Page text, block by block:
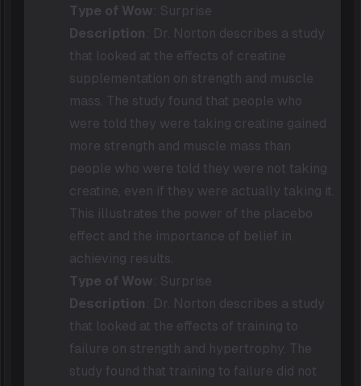
Type of Wow: Surprise
Description : Dr. Norton describes a study
that looked at the effects of creatine
supplementation on strength and muscle
mass. The study found that people who
were told they were taking creatine gained
more strength and muscle mass than
people who were told they were not taking
creatine, even if they were actually taking it.
This illustrates the power of the placebo
effect and the importance of belief in
achieving results.
Type of Wow: Surprise
Description : Dr. Norton describes a study
that looked at the effects of training to
failure on strength and hypertrophy. The
study found that training to failure did not